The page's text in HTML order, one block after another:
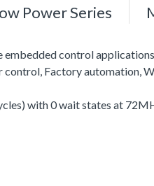
Power Series
embedded control applications.
Factory automation,
with 0 wait states at